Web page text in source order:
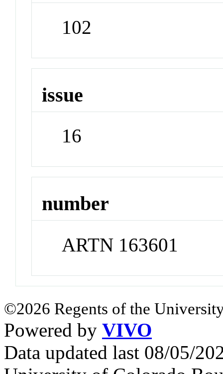
102
issue
16
number
ARTN 163601
©2026 Regents of the
Powered by VIVO
Data updated last 08/05/